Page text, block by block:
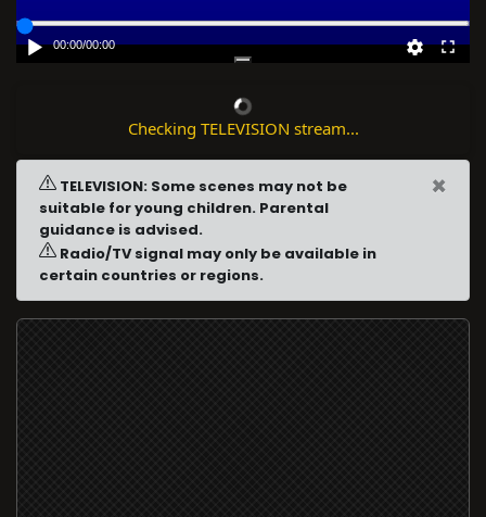
00:00/00:00
Checking TELEVISION stream...
TELEVISION: Some scenes may not be
suitable for young children. Parental
guidance is advised.
Radio/TV signal may only be available in
certain countries or regions.
×